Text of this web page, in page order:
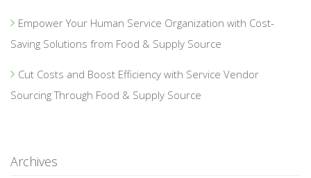
Empower Your Human Service Organization with Cost-
Saving Solutions from Food & Supply Source
Cut Costs and Boost Efficiency with Service Vendor
Sourcing Through Food & Supply Source
Archives